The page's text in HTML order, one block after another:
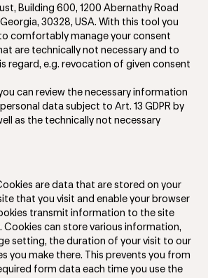
Building 600, 1200 Abernathy Road
30328, USA. With this tool you
comfortably manage your consent
are technically not necessary and to
regard, e.g. revocation of given consent
can review the necessary information
data subject to Art. 13 GDPR by
as the technically not necessary
are data that are stored on your
that you visit and enable your browser
transmit information to the site
Cookies can store various information,
setting, the duration of your visit to our
you make there. This prevents you from
form data each time you use the